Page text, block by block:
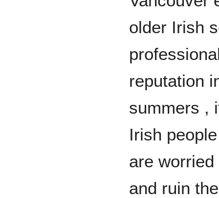
older Irish
reputation
summers ,
Irish
are
and ruin